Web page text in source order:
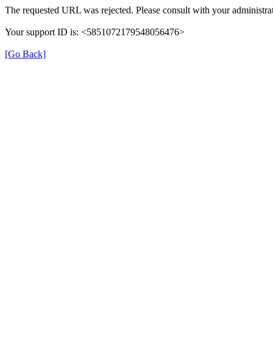
The requested URL was rejected. Please consult with your
Your support ID is: <5851072179548056476>
[Go Back]